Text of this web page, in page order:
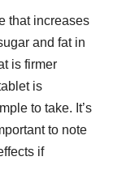
that increases
and fat in
is firmer
is
to take. It’s
to note
if